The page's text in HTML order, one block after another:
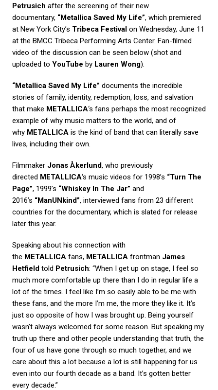
Petrusich after the screening of their new
documentary, “Metallica Saved My Life”, which premiered
at New York City’s Tribeca Festival on Wednesday, June 11
at the BMCC Tribeca Performing Arts Center. Fan-filmed
video of the discussion can be seen below (shot and
uploaded to YouTube by Lauren Wong).
“Metallica Saved My Life” documents the incredible
stories of family, identity, redemption, loss, and salvation
that make METALLICA‘s fans perhaps the most recognized
example of why music matters to the world, and of
why METALLICA is the kind of band that can literally save
lives, including their own.
Filmmaker Jonas Åkerlund, who previously
directed METALLICA‘s music videos for 1998’s “Turn The
Page”, 1999’s “Whiskey In The Jar” and
2016’s “ManUNkind”, interviewed fans from 23 different
countries for the documentary, which is slated for release
later this year.
Speaking about his connection with
the METALLICA fans, METALLICA frontman James
Hetfield told Petrusich: “When I get up on stage, I feel so
much more comfortable up there than I do in regular life a
lot of the times. I feel like I’m so easily able to be me with
these fans, and the more I’m me, the more they like it. It’s
just so opposite of how I was brought up. Being yourself
wasn’t always welcomed for some reason. But speaking my
truth up there and other people understanding that truth, the
four of us have gone through so much together, and we
care about this a lot because a lot is still happening for us
even into our fourth decade as a band. It’s gotten better
every decade.”